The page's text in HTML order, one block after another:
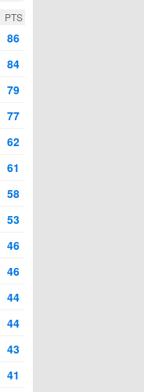
PTS
86
84
79
77
62
61
58
53
46
46
44
44
43
41